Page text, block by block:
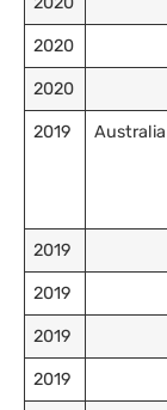
2020
2020
2019 Australia
2019
2019
2019
2019